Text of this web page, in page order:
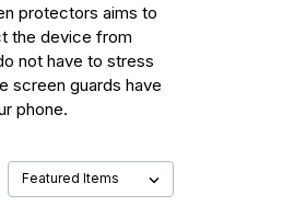
protectors aims to
the device from
not have to stress
screen guards have
phone.